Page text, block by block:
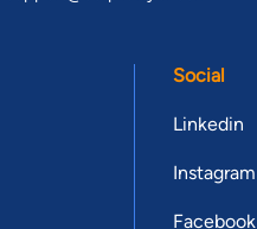
Social
Linkedin
Instagram
Facebook